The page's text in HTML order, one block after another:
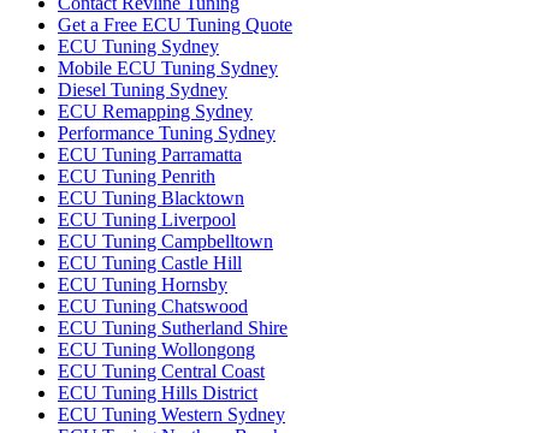
Get a Free ECU Tuning Quote
ECU Tuning Sydney
Mobile ECU Tuning Sydney
Diesel Tuning Sydney
ECU Remapping Sydney
Performance Tuning Sydney
ECU Tuning Parramatta
ECU Tuning Penrith
ECU Tuning Blacktown
ECU Tuning Liverpool
ECU Tuning Campbelltown
ECU Tuning Castle Hill
ECU Tuning Hornsby
ECU Tuning Chatswood
ECU Tuning Sutherland Shire
ECU Tuning Wollongong
ECU Tuning Central Coast
ECU Tuning Hills District
ECU Tuning Western Sydney